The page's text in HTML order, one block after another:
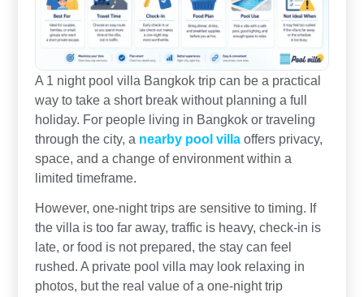
A 1 night pool villa Bangkok trip can be a practical
way to take a short break without planning a full
holiday. For people living in Bangkok or traveling
through the city, a nearby pool villaoffers privacy,
space, and a change of environment within a
limited timeframe.
However, one-night trips are sensitive to timing. If
the villa is too far away, traffic is heavy, check-in is
late, or food is not prepared, the stay can feel
rushed. A private pool villa may look relaxing in
photos, but the real value of a one-night trip